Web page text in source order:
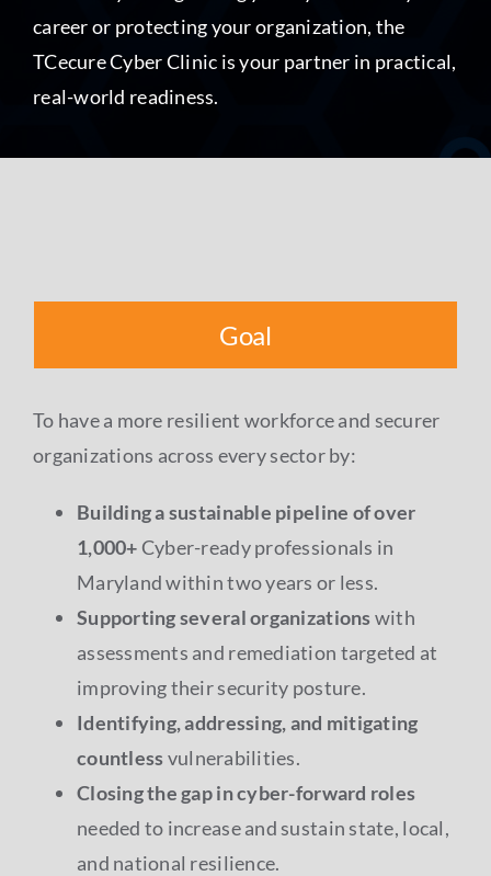
career or protecting your organization, the
TCecure Cyber Clinic is your partner in practical,
real-world readiness.
Goal
To have a more resilient workforce and securer
organizations across every sector by:
Building a sustainable pipeline of over
1,000+ Cyber-ready professionals in
Maryland within two years or less.
Supporting several organizations with
assessments and remediation targeted at
improving their security posture.
Identifying, addressing, and mitigating
countless vulnerabilities.
Closing the gap in cyber-forward roles
needed to increase and sustain state, local,
and national resilience.